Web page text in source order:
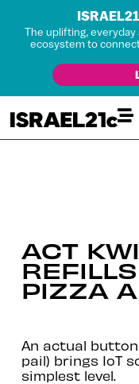
The uplifting,
ecosystem to
ACT
PIZZA
An actual
pail) brings IoT
simplest level.